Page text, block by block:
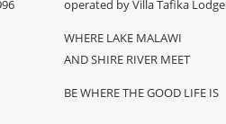
operated by Villa Tafika Lodge
WHERE LAKE MALAWI
AND SHIRE RIVER MEET
BE WHERE THE GOOD LIFE IS